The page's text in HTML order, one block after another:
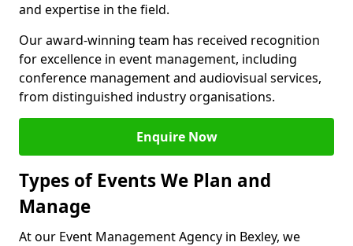
and expertise in the field.
Our award-winning team has received recognition
for excellence in event management, including
conference management and audiovisual services,
from distinguished industry organisations.
Enquire Now
Types of Events We Plan and
Manage
At our Event Management Agency in Bexley, we